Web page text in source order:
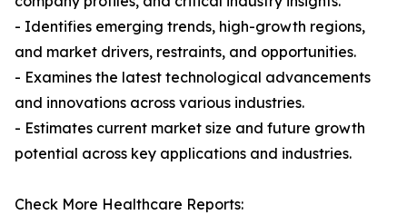
- Identifies emerging trends, high-growth regions,
and market drivers, restraints, and opportunities.
- Examines the latest technological advancements
and innovations across various industries.
- Estimates current market size and future growth
potential across key applications and industries.
Check More Healthcare Reports: